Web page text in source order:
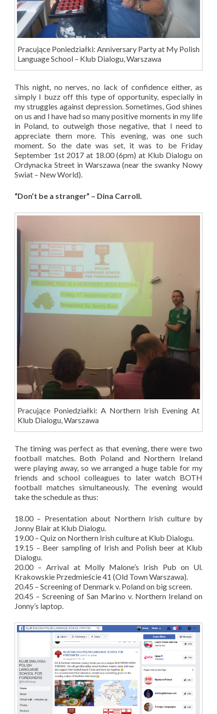
Pracujące Poniedziałki: Anniversary Party at My Polish
Language School – Klub Dialogu, Warszawa
This night, no nerves, no lack of confidence either, as
simply I buzz off this type of opportunity, especially in
my struggles against depression. Sometimes, God shines
on us and I have had so many positive moments in my life
in Poland, to outweigh those negative, that I need to
appreciate them more. This evening, was one such
moment. So the date was set, it was to be Friday
September 1st 2017 at 18.00 (6pm) at Klub Dialogu on
Ordynacka Street in Warszawa (near the swanky Nowy
Swiat – New World).
“Don’t be a stranger” – Dina Carroll.
Pracujące Poniedziałki: A Northern Irish Evening At
Klub Dialogu, Warszawa
The timing was perfect as that evening, there were two
football matches. Both Poland and Northern Ireland
were playing away, so we arranged a huge table for my
friends and school colleagues to later watch BOTH
football matches simultaneously. The evening would
take the schedule as thus:
18.00 – Presentation about Northern Irish culture by
Jonny Blair at Klub Dialogu.
19.00 – Quiz on Northern Irish culture at Klub Dialogu.
19.15 – Beer sampling of Irish and Polish beer at Klub
Dialogu.
20.00 – Arrival at Molly Malone’s Irish Pub on Ul.
Krakowskie Przedmieście 41 (Old Town Warszawa).
20.45 – Screening of Denmark v. Poland on big screen.
20.45 – Screening of San Marino v. Northern Ireland on
Jonny’s laptop.